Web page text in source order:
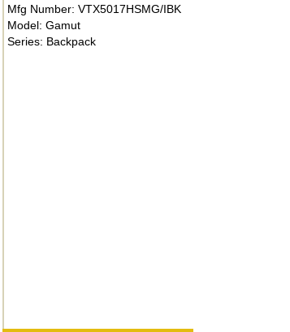
Mfg Number: VTX5017HSMG/IBK
Model: Gamut
Series: Backpack